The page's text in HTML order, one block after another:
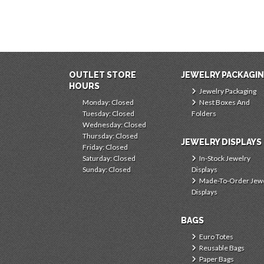
OUTLET STORE
HOURS
Monday: Closed
Tuesday: Closed
Wednesday: Closed
Thursday: Closed
Friday: Closed
Saturday: Closed
Sunday: Closed
JEWELRY
Jewelry Packaging
Nest Boxes And
Folders
JEWELRY DISPLAYS
In-Stock Jewelry
Displays
Made-To-Order
Displays
BAGS
Euro Totes
Reusable Bags
Paper Bags